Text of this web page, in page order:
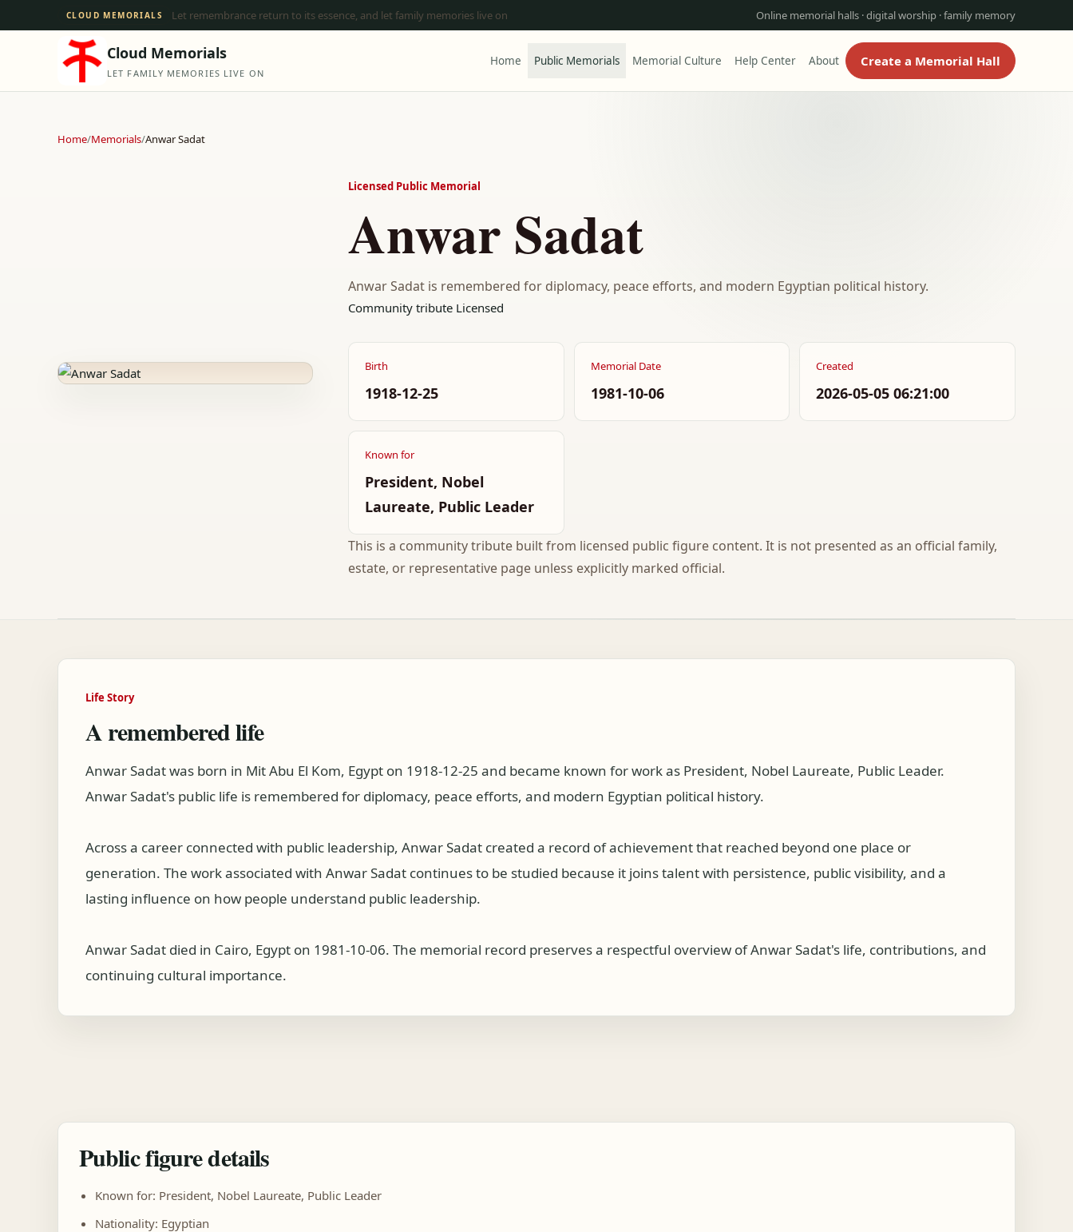
CLOUD MEMORIALS Let remembrance return to its essence, and let family memories live on Online memorial halls · digital worship · family memory
Cloud Memorials
LET FAMILY MEMORIES LIVE ON
Home Public Memorials Memorial Culture Help Center About Create a Memorial Hall
Home/Memorials/Anwar Sadat
Licensed Public Memorial
Anwar Sadat
Anwar Sadat is remembered for diplomacy, peace efforts, and modern Egyptian political history.
Community tribute Licensed
Birth
1918-12-25
Memorial Date
1981-10-06
Created
2026-05-05 06:21:00
Known for
President, Nobel
Laureate, Public Leader
This is a community tribute built from licensed public figure content. It is not presented as an official family,
estate, or representative page unless explicitly marked official.
Life Story
A remembered life
Anwar Sadat was born in Mit Abu El Kom, Egypt on 1918-12-25 and became known for work as President, Nobel Laureate, Public Leader.
Anwar Sadat's public life is remembered for diplomacy, peace efforts, and modern Egyptian political history.
Across a career connected with public leadership, Anwar Sadat created a record of achievement that reached beyond one place or
generation. The work associated with Anwar Sadat continues to be studied because it joins talent with persistence, public visibility, and a
lasting influence on how people understand public leadership.
Anwar Sadat died in Cairo, Egypt on 1981-10-06. The memorial record preserves a respectful overview of Anwar Sadat's life, contributions, and
continuing cultural importance.
Public figure details
Known for: President, Nobel Laureate, Public Leader
Nationality: Egyptian